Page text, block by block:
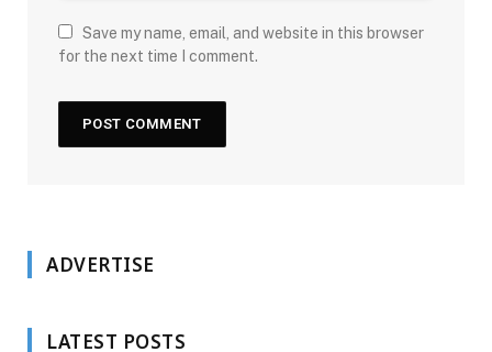
Save my name, email, and website in this browser
for the next time I comment.
ADVERTISE
LATEST POSTS